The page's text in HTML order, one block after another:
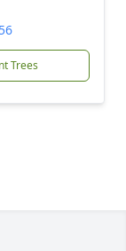
Trees